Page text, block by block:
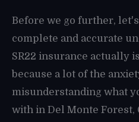
Before we go further,
complete and accurate
SR22 insurance actually
because a lot of the
misunderstanding what
with in Del Monte Forest,